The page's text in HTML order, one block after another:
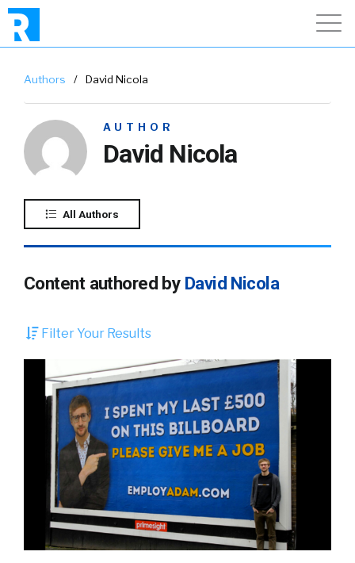
Authors / David Nicola
AUTHOR
David Nicola
All Authors
Content authored by David Nicola
Filter Your Results